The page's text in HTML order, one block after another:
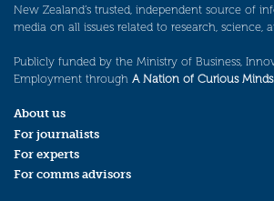
New Zealand’s trusted, independent source of
media on all issues related to research, science,
Publicly funded by the Ministry of Business,
Employment through A Nation of Curious Minds.
About us
For journalists
For experts
For comms advisors